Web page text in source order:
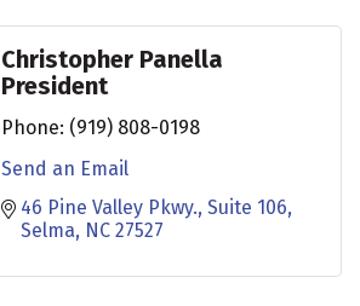
Christopher Panella
President
Phone: (919) 808-0198
Send an Email
46 Pine Valley Pkwy. Suite 106
Selma NC 27527